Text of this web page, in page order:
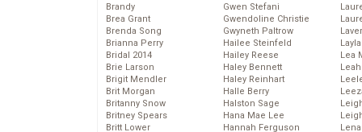
Brandy
Brea Grant
Brenda Song
Brianna Perry
Bridal 2014
Brie Larson
Brigit Mendler
Brit Morgan
Britanny Snow
Britney Spears
Britt Lower
Gwen Stefani
Gwendoline Christie
Gwyneth Paltrow
Hailee Steinfeld
Hailey Reese
Haley Bennett
Haley Reinhart
Halle Berry
Halston Sage
Hana Mae Lee
Hannah Ferguson
Lea